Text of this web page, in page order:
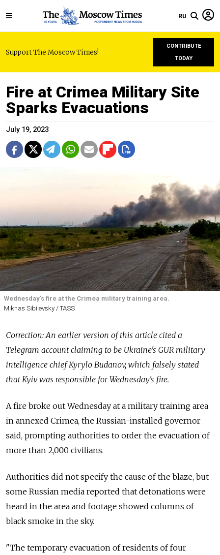
RU
Support The Moscow Times!
CONTRIBUTE
TODAY
Fire at Crimea Military Site
Sparks Evacuations
July 19, 2023
Wednesday's fire at the Crimea military training area.
Mikhas Sibilevsky / TASS
Correction: An earlier version of this article cited a
Telegram account claiming to be Ukraine's GUR military
intelligence chief Kyrylo Budanov, which falsely stated
that Kyiv was responsible for Wednesday's fire.
A fire broke out Wednesday at a military training area
in annexed Crimea, the Russian-installed governor
said, prompting authorities to order the evacuation of
more than 2,000 civilians.
Authorities did not specify the cause of the blaze, but
some Russian media reported that detonations were
heard in the area and footage showed columns of
black smoke in the sky.
"The temporary evacuation of residents of four